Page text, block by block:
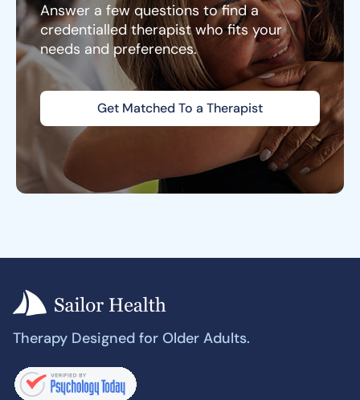
Answer a few questions to find a
credentialled therapist who fits your
needs and preferences.
Get Matched To a Therapist
Therapy Designed for Older Adults.